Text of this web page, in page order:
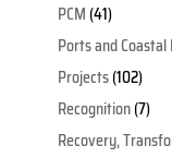
PCM (41)
Ports and
Projects(102)
Recognition(7)
Recovery,